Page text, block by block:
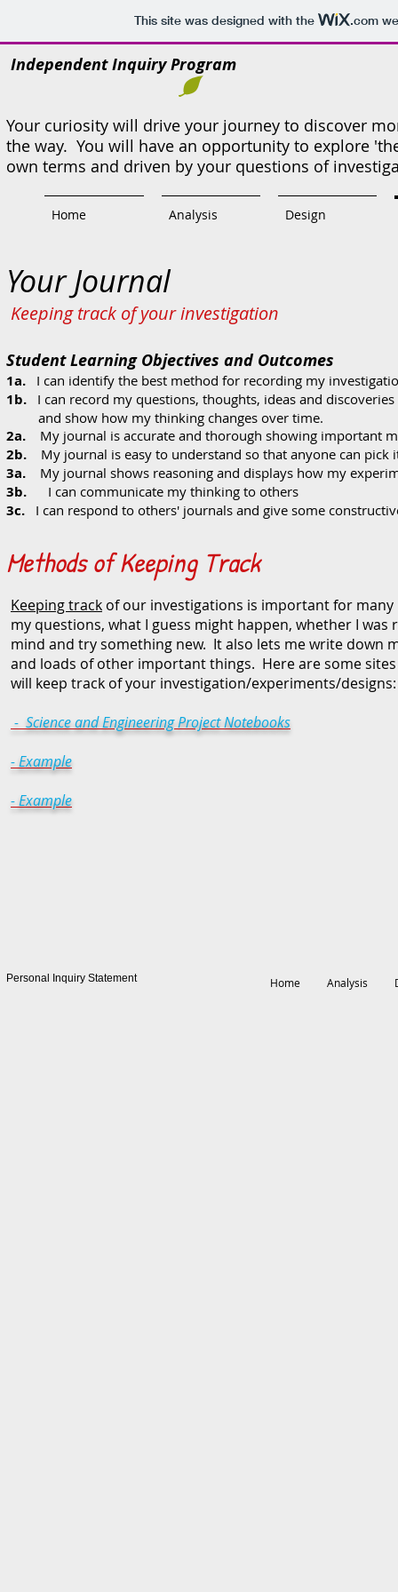
This site was designed with the .com
Independent Inquiry Program
Your curiosity will drive your journey to discover
the way. You will have an opportunity to explore
own terms and driven by your questions of
Home Analysis Design
Your Journal
Keeping track of your investigation
Student Learning Objectives and Outcomes
1a. I can identify the best method for recording my
1b. I can record my questions, thoughts, ideas and
and show how my thinking changes over time.
2a. My journal is accurate and thorough showing important
2b. My journal is easy to understand so that anyone can
3a. My journal shows reasoning and displays how my
3b. I can communicate my thinking to others
3c. I can respond to others' journals and give some
Methods of Keeping Track
Keeping track of our investigations is important for
my questions, what I guess might happen, whether I
mind and try something new. It also lets me write down
and loads of other important things. Here are some
will keep track of your investigation/experiments/designs:
- Science and Engineering Project Notebooks
- Example
- Example
Home Analysis
Personal Inquiry Statement